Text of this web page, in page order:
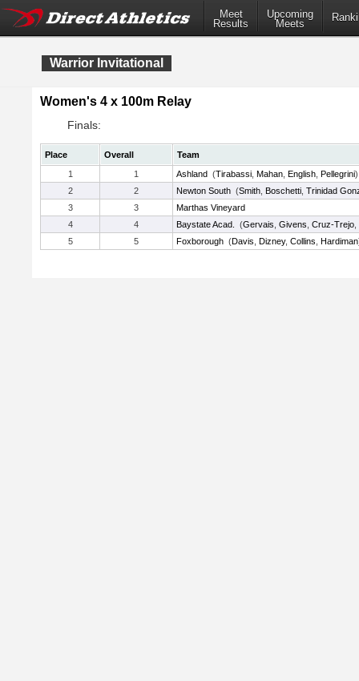
Meet
Results
Upcoming
Meets
Warrior Invitational
Women's 4 x 100m Relay
Finals:
Place Overall
Team
1
1 Ashland (Tirabassi Mahan English Pellegrini)
2
2 Newton South (Smith Boschetti Trinidad
3
3
Marthas Vineyard
4
4 Baystate Acad. (Gervais Givens Cruz-Trejo
5
5 Foxborough (Davis Dizney, Collins Hardiman